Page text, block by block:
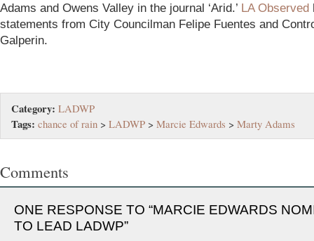
Adams and Owens Valley in the journal ‘Arid.’ LA Observed
statements from City Councilman Felipe Fuentes and
Galperin.
Category: LADWP
Tags: chance of rain > LADWP > Marcie Edwards > Marty Adams
Comments
ONE RESPONSE TO “MARCIE EDWARDS
TO LEAD LADWP”